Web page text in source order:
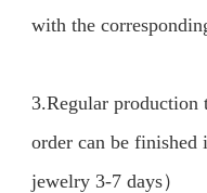
with the
3.Regular production
order can be finished
jewelry 3-7 days）